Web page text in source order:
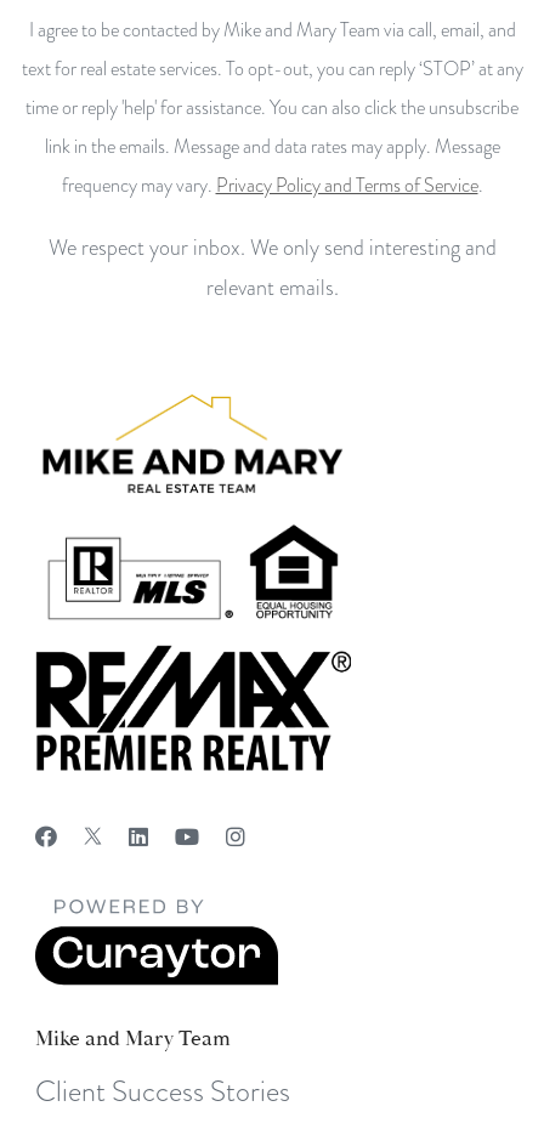
I agree to be contacted by Mike and Mary Team via call, email, and
text for real estate services. To opt-out, you can reply ‘STOP’ at any
time or reply 'help' for assistance. You can also click the unsubscribe
link in the emails. Message and data rates may apply. Message
frequency may vary. Privacy Policy and Terms of Service.
We respect your inbox. We only send interesting and
relevant emails.
Mike and Mary Team
Client Success Stories